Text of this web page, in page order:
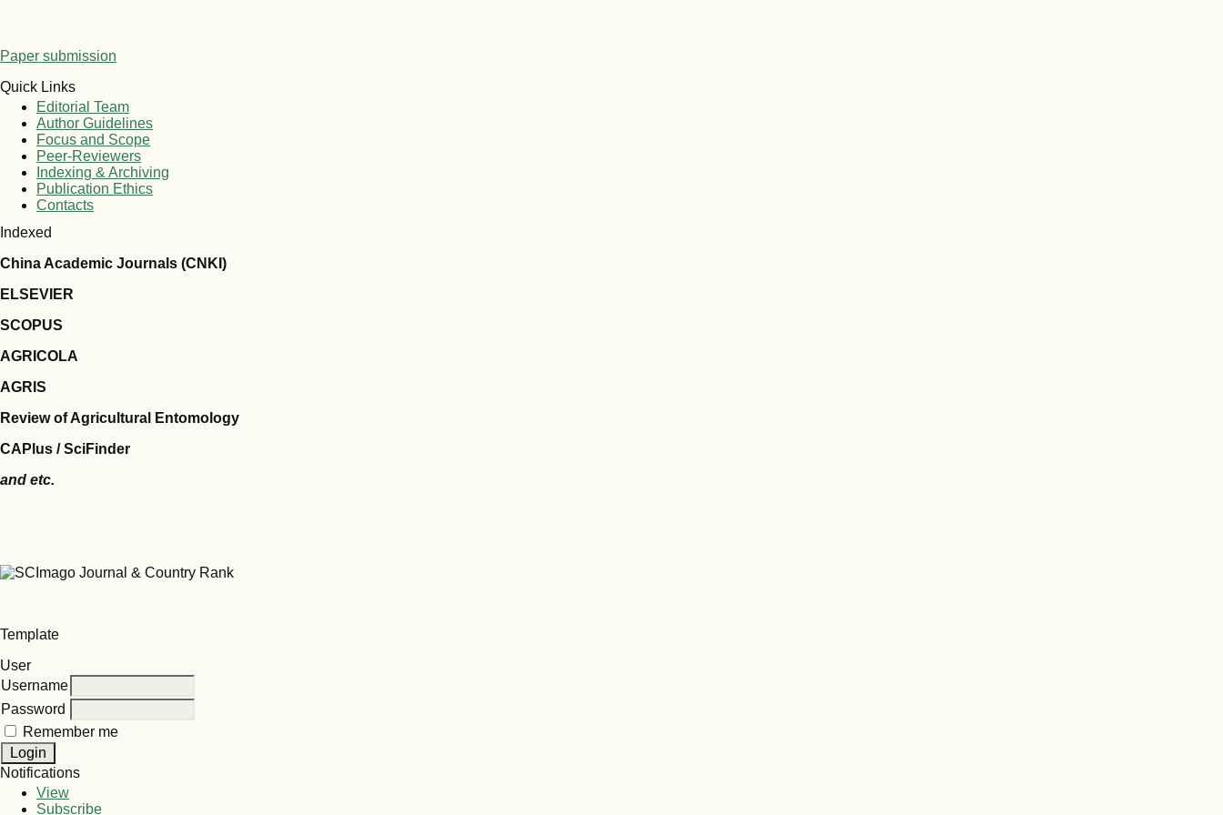
Paper submission
Quick Links
Editorial Team
Author Guidelines
Focus and Scope
Peer-Reviewers
Indexing & Archiving
Publication Ethics
Contacts
Indexed
China Academic Journals (CNKI)
ELSEVIER
SCOPUS
AGRICOLA
AGRIS
Review of Agricultural Entomology
CAPlus / SciFinder
and etc.
Template
User
Username
Password
Remember me
Notifications
View
Subscribe